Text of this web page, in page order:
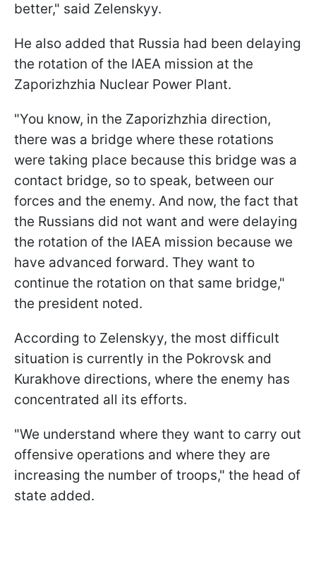
better," said Zelenskyy.
He also added that Russia had been delaying
the rotation of the IAEA mission at the
Zaporizhzhia Nuclear Power Plant.
"You know, in the Zaporizhzhia direction,
there was a bridge where these rotations
were taking place because this bridge was a
contact bridge, so to speak, between our
forces and the enemy. And now, the fact that
the Russians did not want and were delaying
the rotation of the IAEA mission because we
have advanced forward. They want to
continue the rotation on that same bridge,"
the president noted.
According to Zelenskyy, the most difficult
situation is currently in the Pokrovsk and
Kurakhove directions, where the enemy has
concentrated all its efforts.
"We understand where they want to carry out
offensive operations and where they are
increasing the number of troops," the head of
state added.